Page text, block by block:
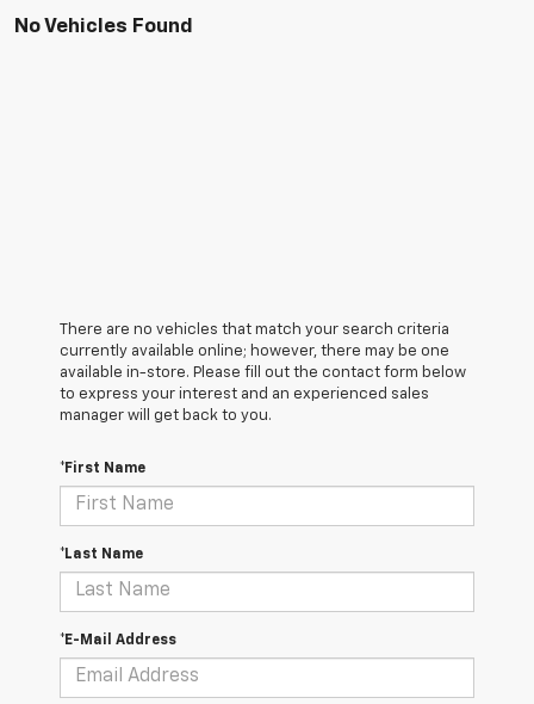
No Vehicles Found
There are no vehicles that match your search criteria
currently available online; however, there may be one
available in-store. Please fill out the contact form below
to express your interest and an experienced sales
manager will get back to you.
*First Name
*Last Name
*E-Mail Address